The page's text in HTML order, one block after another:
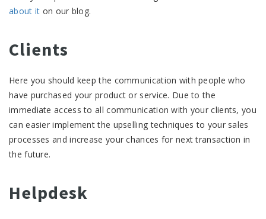
about it on our blog.
Clients
Here you should keep the communication with people who
have purchased your product or service. Due to the
immediate access to all communication with your clients, you
can easier implement the upselling techniques to your sales
processes and increase your chances for next transaction in
the future.
Helpdesk